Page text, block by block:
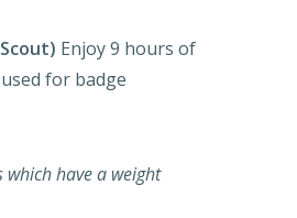
Enjoy 9 hours of
for badge
have a weight